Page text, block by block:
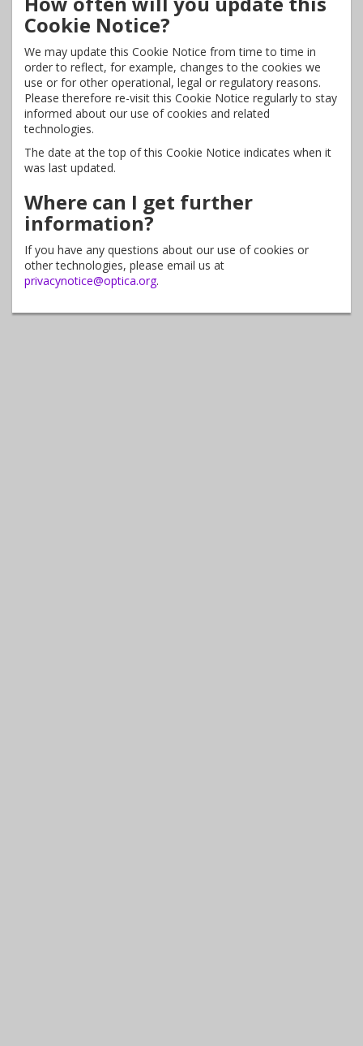
Cookie Notice?
We may update this Cookie Notice from time to time in
order to reflect, for example, changes to the cookies we
use or for other operational, legal or regulatory reasons.
Please therefore re-visit this Cookie Notice regularly to stay
informed about our use of cookies and related
technologies.
The date at the top of this Cookie Notice indicates when it
was last updated.
Where can I get further
information?
If you have any questions about our use of cookies or
other technologies, please email us at
privacynotice@optica.org.